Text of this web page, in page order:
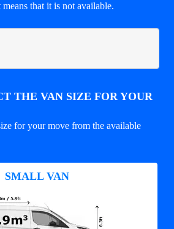
that it is not available.
THE VAN SIZE FOR YOUR
for your move from the available
SMALL VAN